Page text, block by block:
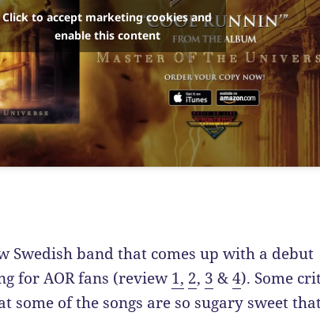
Click to accept marketing cookies and
enable this content
Swedish band that comes up with a debut
for AOR fans (review1, 2, 3 &4). Some
some of the songs are so sugary sweet